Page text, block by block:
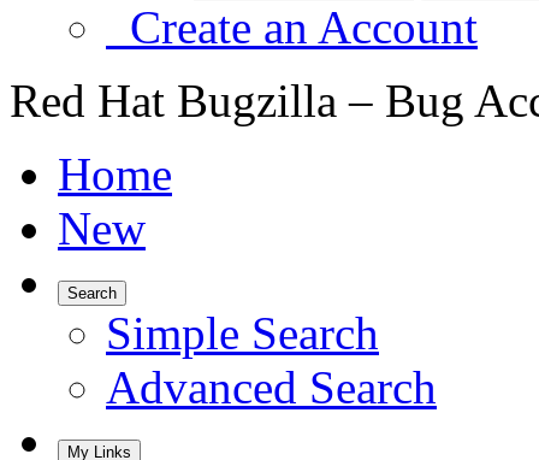
Create an Account
Red Hat Bugzilla – Bug
Home
New
Search
Simple Search
Advanced Search
My Links